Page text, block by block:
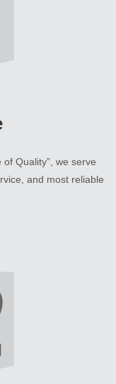
of Quality”, we serve
and most reliable